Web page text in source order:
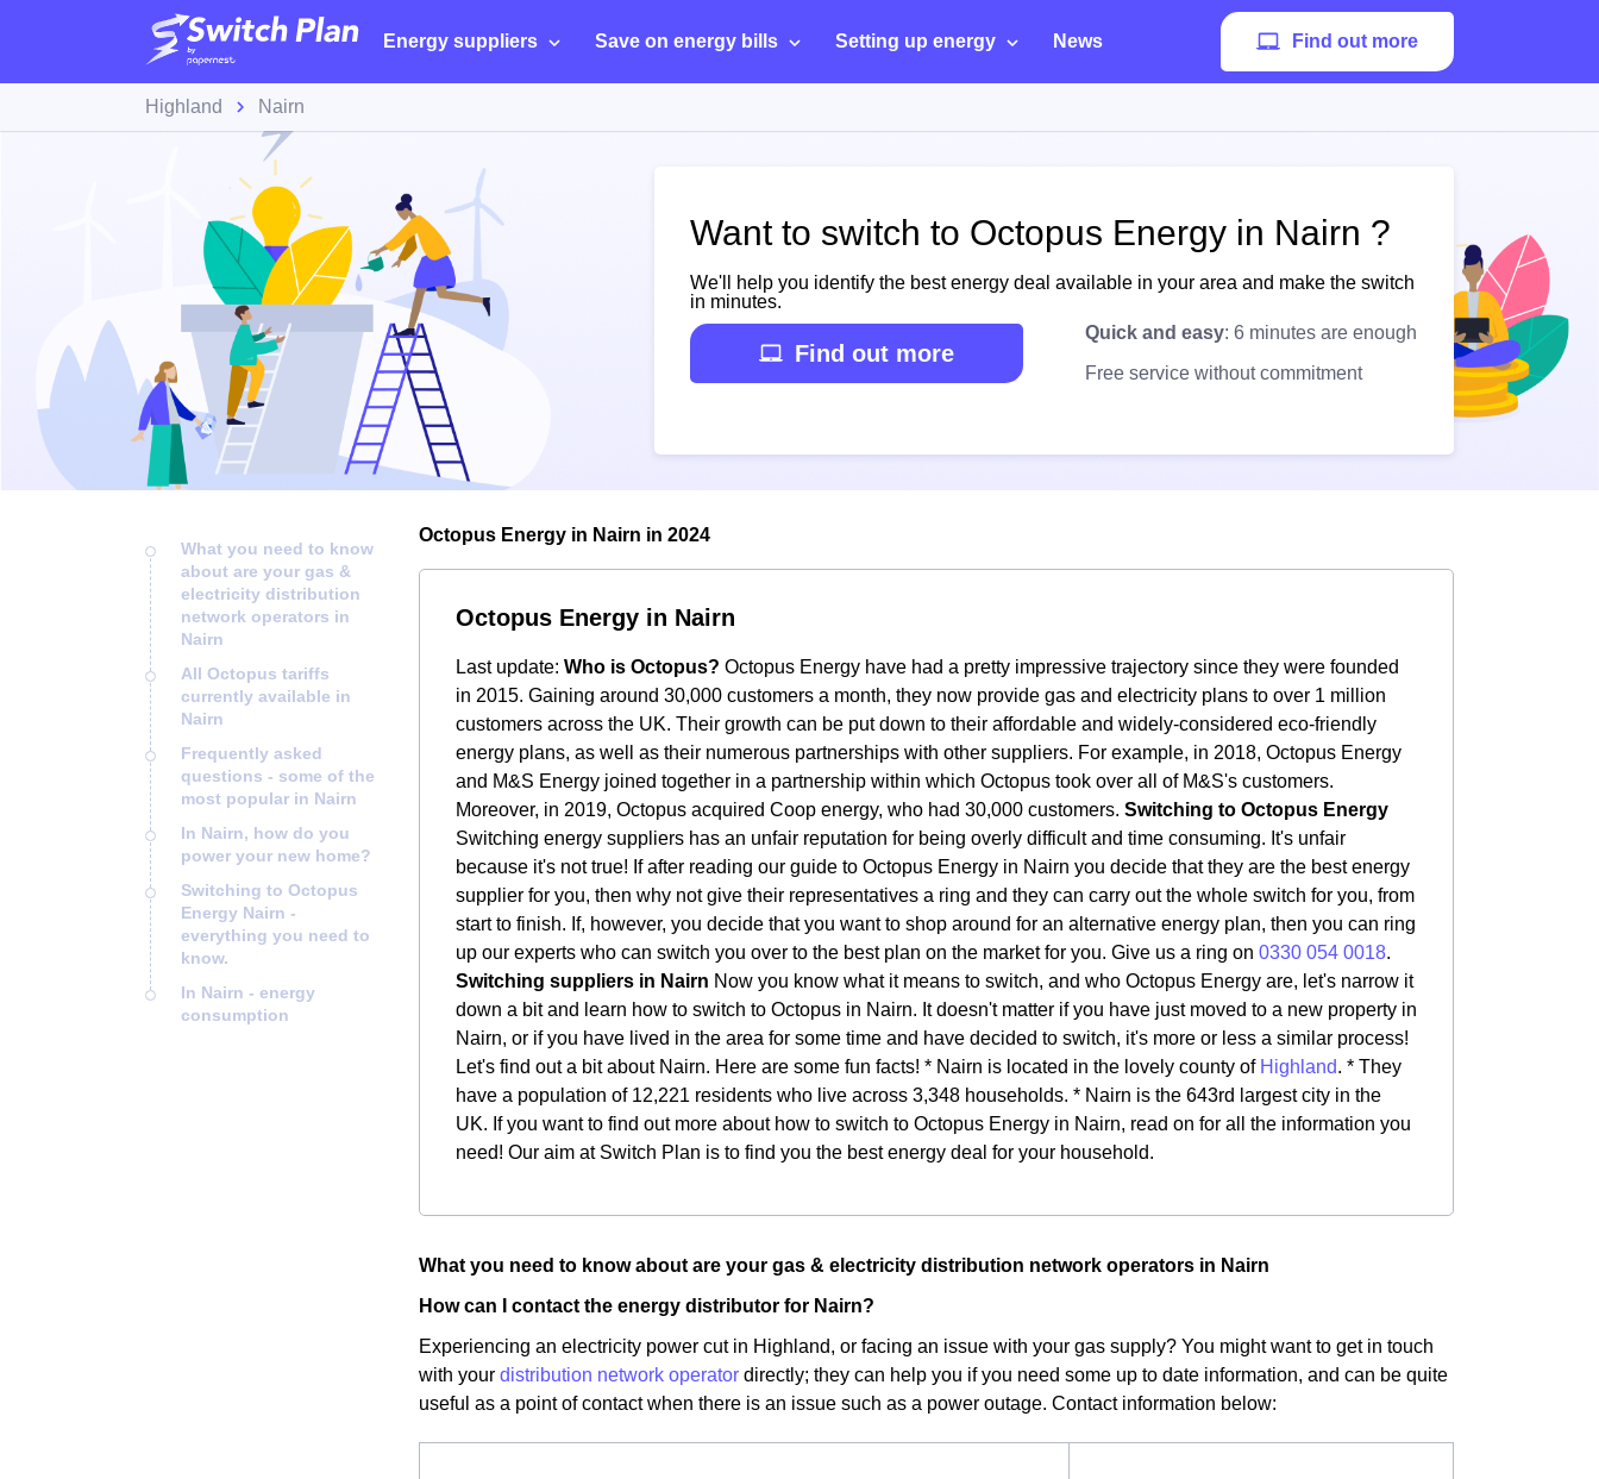
Energy suppliers Save on energy bills Setting up energy News Find out more
Highland Nairn
Want to switch to Octopus Energy in Nairn ?
We'll help you identify the best energy deal available in your area and make the switch
in minutes.
Find out more
Quick and easy: 6 minutes are enough
Free service without commitment
What you need to know
about are your gas &
electricity distribution
network operators in
Nairn
All Octopus tariffs
currently available in
Nairn
Frequently asked
questions - some of the
most popular in Nairn
In Nairn, how do you
power your new home?
Switching to Octopus
Energy Nairn -
everything you need to
know.
In Nairn - energy
consumption
Octopus Energy in Nairn in 2024
Octopus Energy in Nairn
Last update: Who is Octopus? Octopus Energy have had a pretty impressive trajectory since they were founded
in 2015. Gaining around 30,000 customers a month, they now provide gas and electricity plans to over 1 million
customers across the UK. Their growth can be put down to their affordable and widely-considered eco-friendly
energy plans, as well as their numerous partnerships with other suppliers. For example, in 2018, Octopus Energy
and M&S Energy joined together in a partnership within which Octopus took over all of M&S's customers.
Moreover, in 2019, Octopus acquired Coop energy, who had 30,000 customers. Switching to Octopus Energy
Switching energy suppliers has an unfair reputation for being overly difficult and time consuming. It's unfair
because it's not true! If after reading our guide to Octopus Energy in Nairn you decide that they are the best energy
supplier for you, then why not give their representatives a ring and they can carry out the whole switch for you, from
start to finish. If, however, you decide that you want to shop around for an alternative energy plan, then you can ring
up our experts who can switch you over to the best plan on the market for you. Give us a ring on 0330 054 0018.
Switching suppliers in Nairn Now you know what it means to switch, and who Octopus Energy are, let's narrow it
down a bit and learn how to switch to Octopus in Nairn. It doesn't matter if you have just moved to a new property in
Nairn, or if you have lived in the area for some time and have decided to switch, it's more or less a similar process!
Let's find out a bit about Nairn. Here are some fun facts! * Nairn is located in the lovely county of Highland. * They
have a population of 12,221 residents who live across 3,348 households. * Nairn is the 643rd largest city in the
UK. If you want to find out more about how to switch to Octopus Energy in Nairn, read on for all the information you
need! Our aim at Switch Plan is to find you the best energy deal for your household.
What you need to know about are your gas & electricity distribution network operators in Nairn
How can I contact the energy distributor for Nairn?
Experiencing an electricity power cut in Highland, or facing an issue with your gas supply? You might want to get in touch
with your distribution network operator directly; they can help you if you need some up to date information, and can be quite
useful as a point of contact when there is an issue such as a power outage. Contact information below: